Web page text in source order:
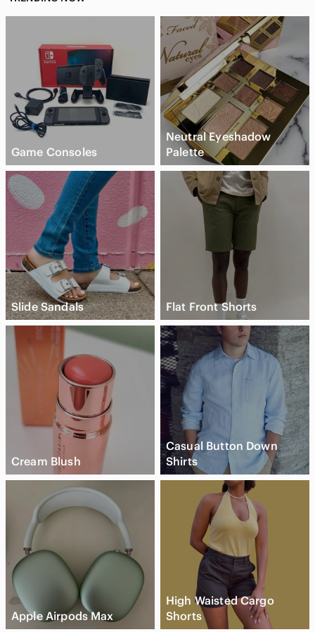
Game Consoles
Neutral Eyeshadow
Palette
Slide Sandals Flat Front Shorts
Cream Blush
Casual Button Down
Shirts
Apple Airpods Max
High Waisted Cargo
Shorts